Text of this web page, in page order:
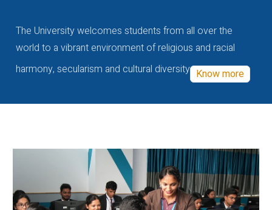
The University welcomes students from all over the
world to a vibrant environment of religious and racial
harmony, secularism and cultural diversity Know more